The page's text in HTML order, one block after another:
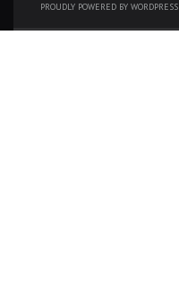
PROUDLY POWERED BY WORDPRESS